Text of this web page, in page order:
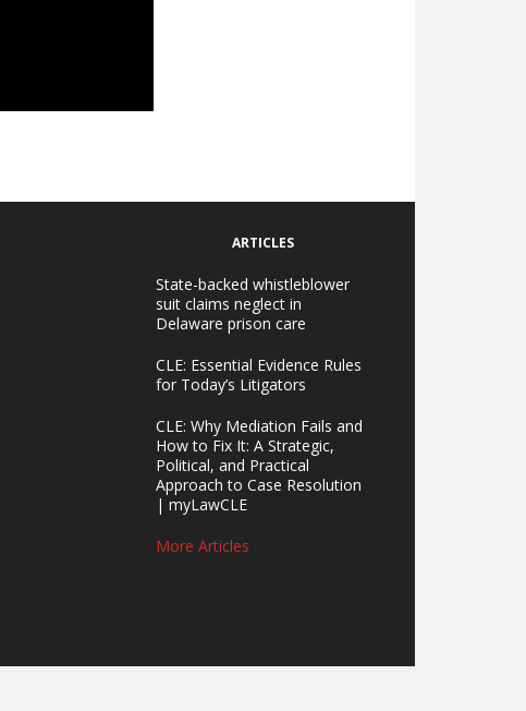
ARTICLES
State-backed whistleblower
suit claims neglect in
Delaware prison care
CLE: Essential Evidence Rules
for Today’s Litigators
CLE: Why Mediation Fails and
How to Fix It: A Strategic,
Political, and Practical
Approach to Case Resolution
| myLawCLE
More Articles